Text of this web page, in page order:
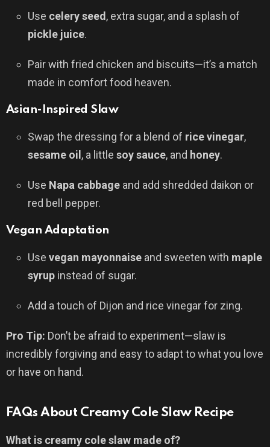
Use celery seed, extra sugar, and a splash of
pickle juice.
Pair with fried chicken and biscuits—it’s a match
made in comfort food heaven.
Asian-Inspired Slaw
Swap the dressing for a blend of rice vinegar,
sesame oil, a little soy sauce, and honey.
Use Napa cabbage and add shredded daikon or
red bell pepper.
Vegan Adaptation
Use vegan mayonnaise and sweeten with maple
syrup instead of sugar.
Add a touch of Dijon and rice vinegar for zing.
Pro Tip: Don’t be afraid to experiment—slaw is
incredibly forgiving and easy to adapt to what you love
or have on hand.
FAQs About Creamy Cole Slaw Recipe
What is creamy cole slaw made of?